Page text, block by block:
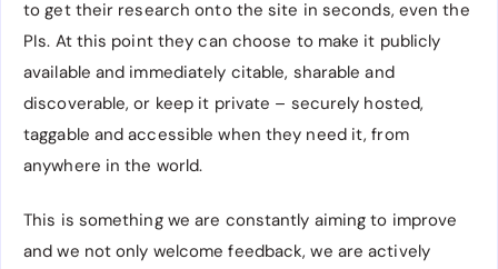
to get their research onto the site in seconds, even the
PIs. At this point they can choose to make it publicly
available and immediately citable, sharable and
discoverable, or keep it private – securely hosted,
taggable and accessible when they need it, from
anywhere in the world.
This is something we are constantly aiming to improve
and we not only welcome feedback, we are actively